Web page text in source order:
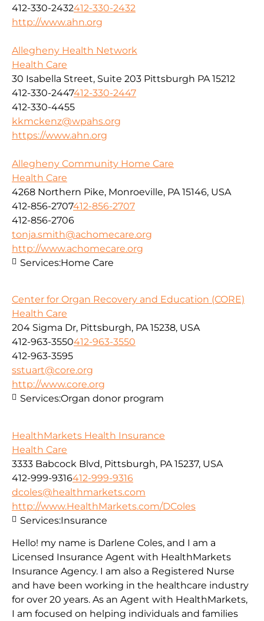
412-330-2432412-330-2432
http://www.ahn.org
Allegheny Health Network
Health Care
30 Isabella Street, Suite 203 Pittsburgh PA 15212
412-330-2447412-330-2447
412-330-4455
kkmckenz@wpahs.org
https://www.ahn.org
Allegheny Community Home Care
Health Care
4268 Northern Pike, Monroeville, PA 15146, USA
412-856-2707412-856-2707
412-856-2706
tonja.smith@achomecare.org
http://www.achomecare.org
Services:Home Care
Center for Organ Recovery and Education (CORE)
Health Care
204 Sigma Dr, Pittsburgh, PA 15238, USA
412-963-3550412-963-3550
412-963-3595
sstuart@core.org
http://www.core.org
Services:Organ donor program
HealthMarkets Health Insurance
Health Care
3333 Babcock Blvd, Pittsburgh, PA 15237, USA
412-999-9316412-999-9316
dcoles@healthmarkets.com
http://www.HealthMarkets.com/DColes
Hello! my name is Darlene Coles, and I am a
Licensed Insurance Agent with HealthMarkets
Insurance Agency. I am also a Registered Nurse
and have been working in the healthcare industry
for over 20 years. As an Agent with HealthMarkets,
I am focused on helping individuals and families
Services:Insurance